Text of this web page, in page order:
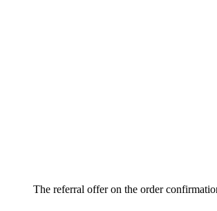
The referral offer on the order